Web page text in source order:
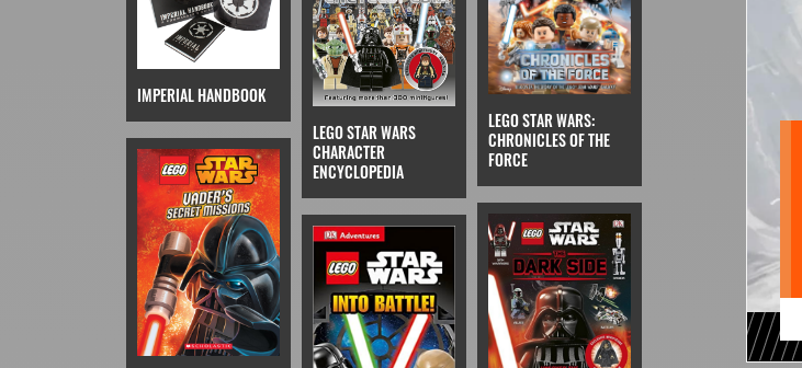
IMPERIAL HANDBOOK
LEGO STAR WARS
CHARACTER
ENCYCLOPEDIA
LEGO STAR WARS:
CHRONICLES OF THE
FORCE